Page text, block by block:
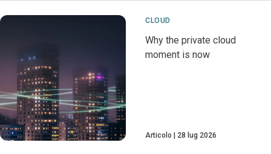
CLOUD
Why the private cloud
moment is now
Articolo 28 lug 2026